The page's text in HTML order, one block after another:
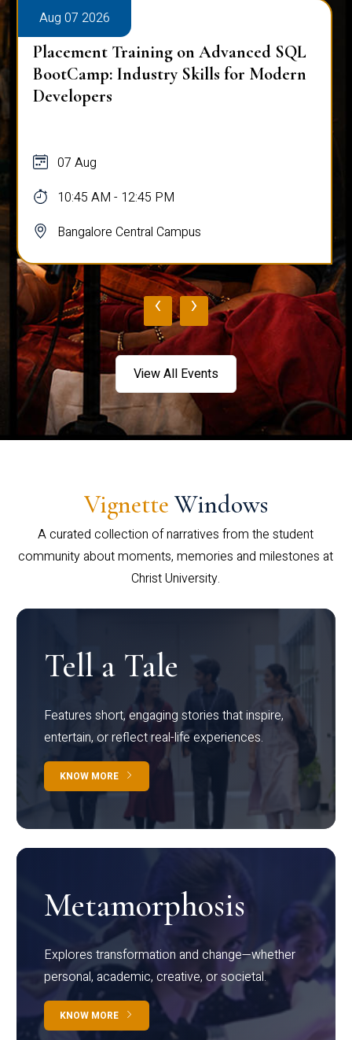
Aug 07 2026
Placement Training on Advanced SQL
BootCamp: Industry Skills for Modern
Developers
07 Aug
10:45 AM - 12:45 PM
Bangalore Central Campus
‹ ›
View All Events
Vignette Windows
A curated collection of narratives from the student
community about moments, memories and milestones at
Christ University.
Tell a Tale
Features short, engaging stories that inspire,
entertain, or reflect real-life experiences.
KNOW MORE
Metamorphosis
Explores transformation and change—whether
personal, academic, creative, or societal.
KNOW MORE